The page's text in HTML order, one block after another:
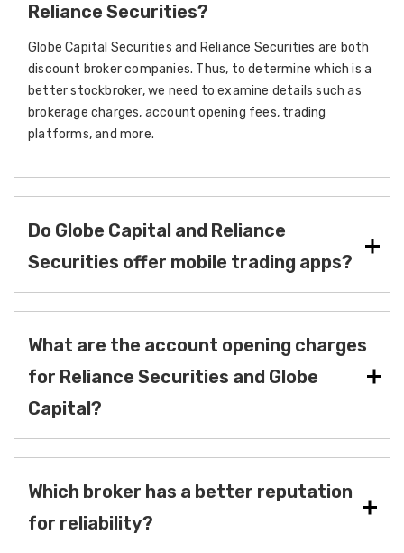
Reliance Securities?
Globe Capital Securities and Reliance Securities are both
discount broker companies. Thus, to determine which is a
better stockbroker, we need to examine details such as
brokerage charges, account opening fees, trading
platforms, and more.
Do Globe Capital and Reliance
Securities offer mobile trading apps?
What are the account opening charges
for Reliance Securities and Globe
Capital?
Which broker has a better reputation
for reliability?